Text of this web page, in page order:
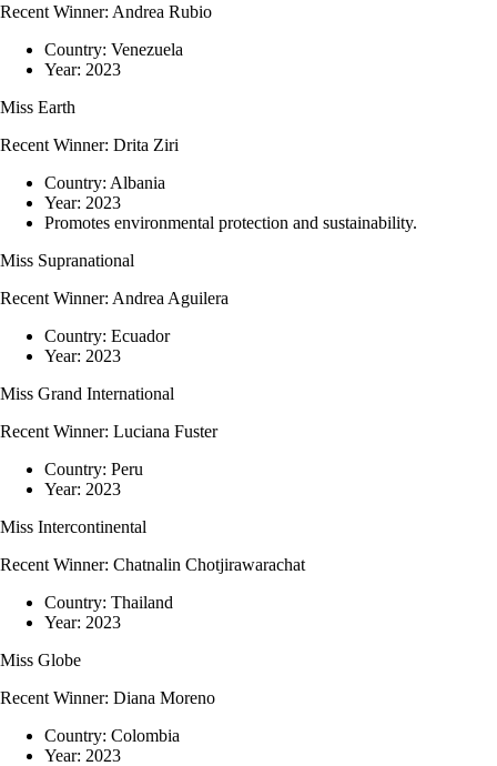
Recent Winner: Andrea Rubio
Country: Venezuela
Year: 2023
Miss Earth
Recent Winner: Drita Ziri
Country: Albania
Year: 2023
Promotes environmental protection and sustainability.
Miss Supranational
Recent Winner: Andrea Aguilera
Country: Ecuador
Year: 2023
Miss Grand International
Recent Winner: Luciana Fuster
Country: Peru
Year: 2023
Miss Intercontinental
Recent Winner: Chatnalin Chotjirawarachat
Country: Thailand
Year: 2023
Miss Globe
Recent Winner: Diana Moreno
Country: Colombia
Year: 2023